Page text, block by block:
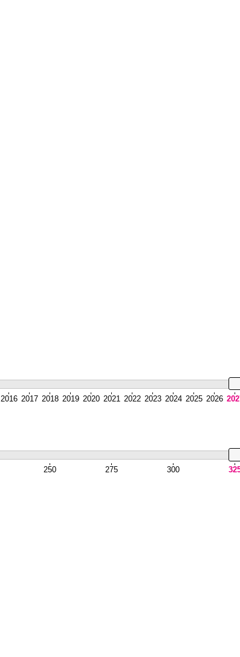
2016 2017 2018 2019 2020 2021 2022 2023 2024 2025 2026
250 275 300